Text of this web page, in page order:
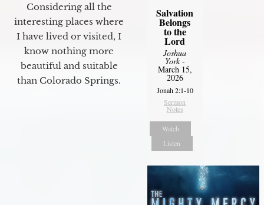
Considering all the
interesting places where
I have lived or visited, I
know nothing more
beautiful and suitable
than Colorado Springs.
Salvation
Belongs
to the
Lord
Joshua
York-
March 15,
2026
Jonah 2:1-10
Sermon
Notes
Watch
Listen